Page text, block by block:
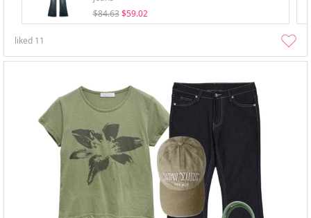
$84.63 $59.02
liked 11